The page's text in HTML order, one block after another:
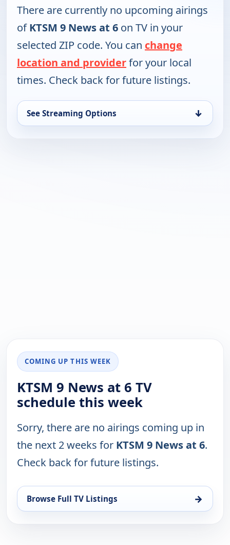
There are currently no upcoming airings
ofKTSM 9 News at 6 on TV in your
selected ZIP code. You can change
location and providerfor your local
times. Check back for future listings.
See Streaming Options ↓
COMING UP THIS WEEK
KTSM 9 News at 6 TV
schedule this week
Sorry, there are no airings coming up in
the next 2 weeks for KTSM 9 News at 6.
Check back for future listings.
Browse Full TV Listings →